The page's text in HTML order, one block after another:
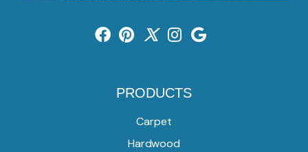
PRODUCTS
Carpet
Hardwood